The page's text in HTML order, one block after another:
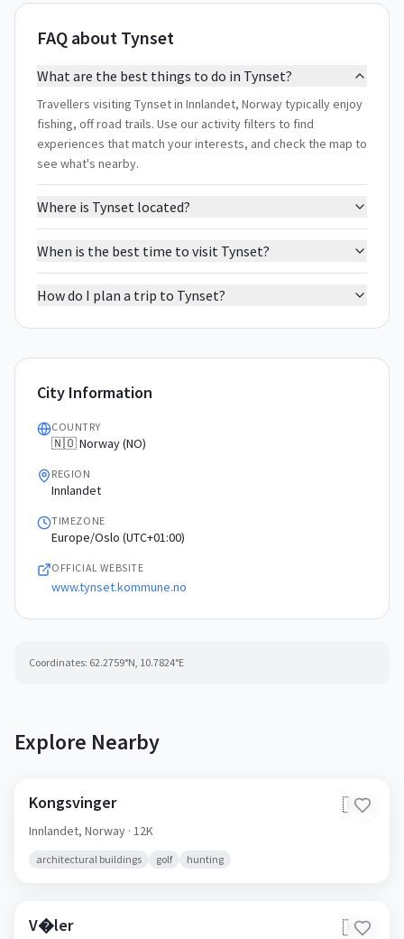
FAQ about Tynset
What are the best things to do in Tynset?
Travellers visiting Tynset in Innlandet, Norway typically enjoy
fishing, off road trails. Use our activity filters to find
experiences that match your interests, and check the map to
see what's nearby.
Where is Tynset located?
When is the best time to visit Tynset?
How do I plan a trip to Tynset?
City Information
COUNTRY
🇳🇴 Norway (NO)
REGION
Innlandet
TIMEZONE
Europe/Oslo (UTC+01:00)
OFFICIAL WEBSITE
www.tynset.kommune.no
Coordinates: 62.2759°N, 10.7824°E
Explore Nearby
Kongsvinger 🇳🇴
Innlandet, Norway · 12K
architectural buildings golf hunting
V�ler 🇳🇴